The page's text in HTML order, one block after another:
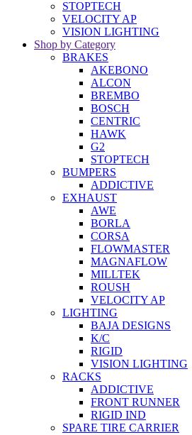
STOPTECH
VELOCITY AP
VISION LIGHTING
Shop by Category
BRAKES
AKEBONO
ALCON
BREMBO
BOSCH
CENTRIC
HAWK
G2
STOPTECH
BUMPERS
ADDICTIVE
EXHAUST
AWE
BORLA
CORSA
FLOWMASTER
MAGNAFLOW
MILLTEK
ROUSH
VELOCITY AP
LIGHTING
BAJA DESIGNS
K/C
RIGID
VISION LIGHTING
RACKS
ADDICTIVE
FRONT RUNNER
RIGID IND
SPARE TIRE CARRIER